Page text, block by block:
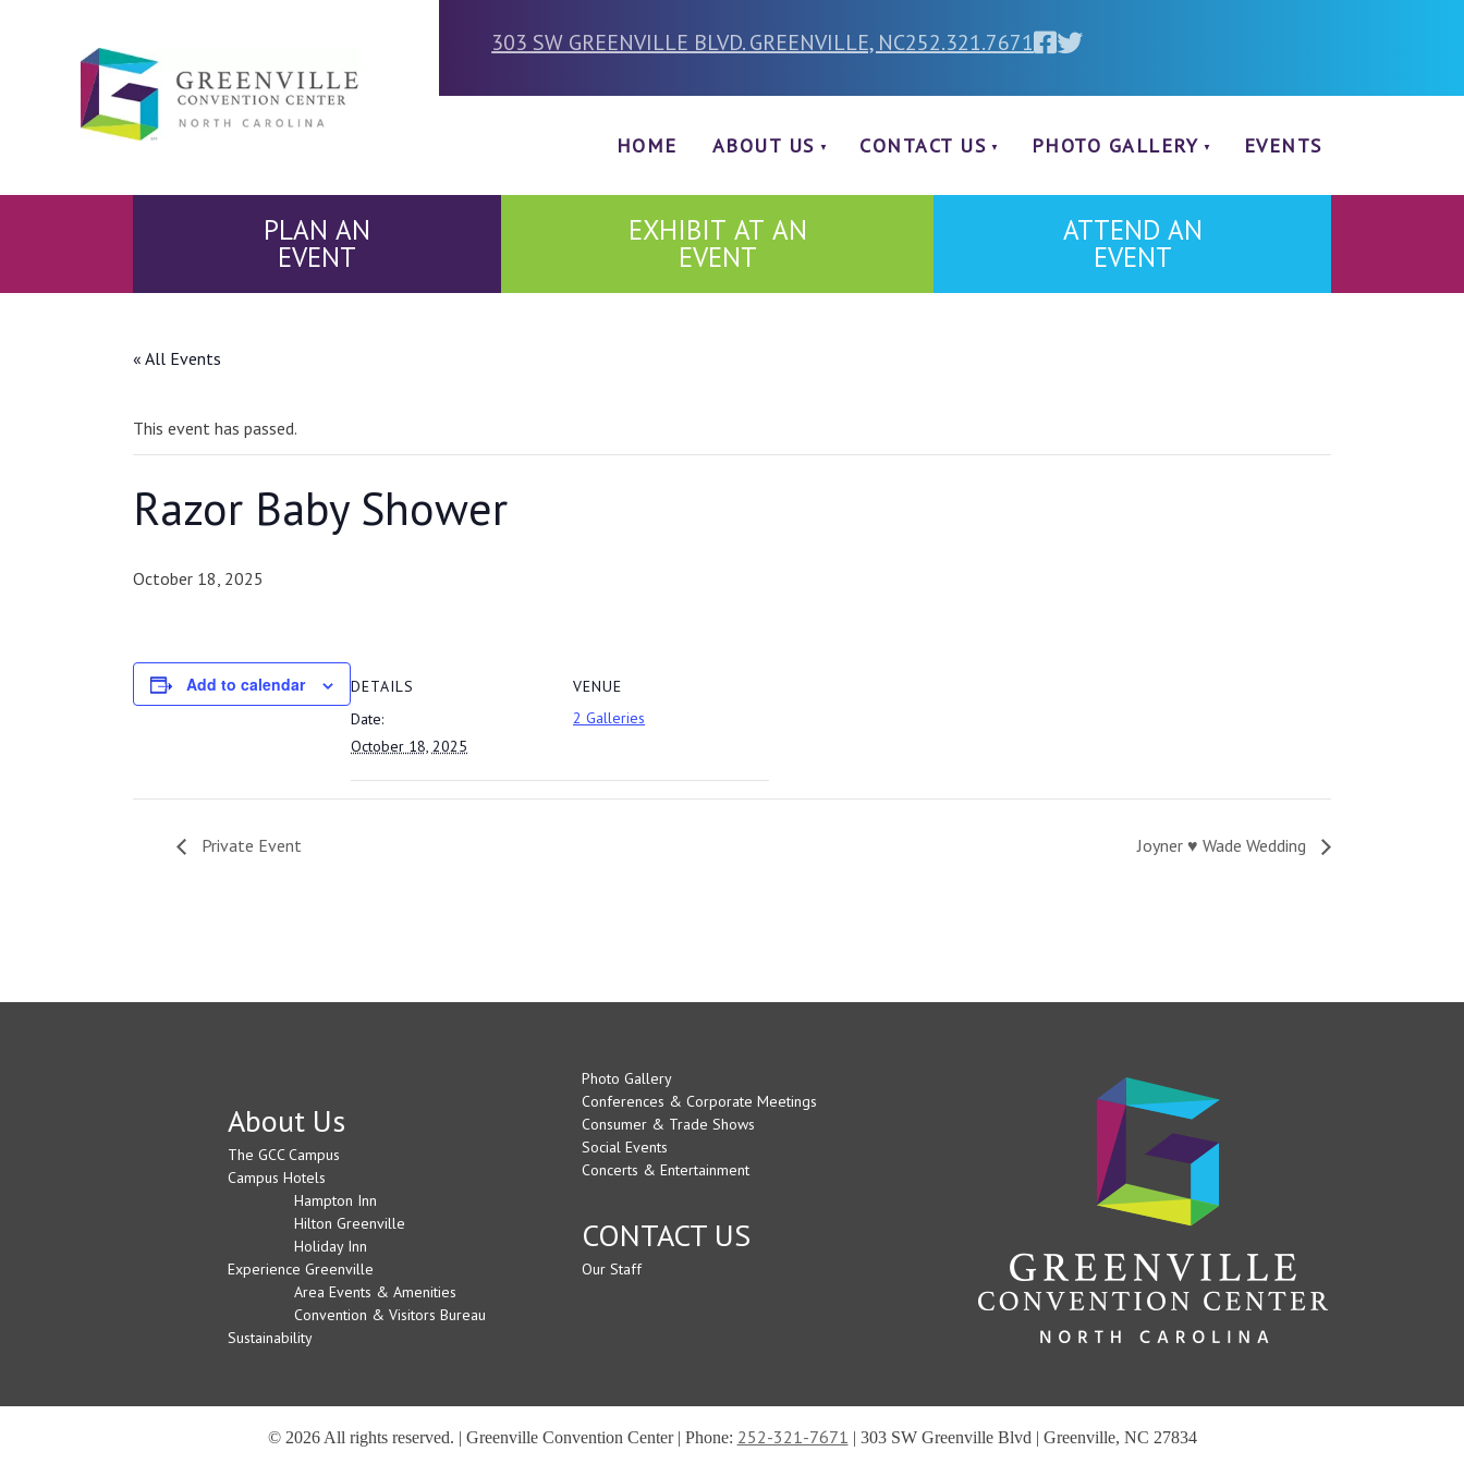
303 SW GREENVILLE BLVD. GREENVILLE, NC252.321.7671
HOME ABOUT US CONTACT US PHOTO GALLERY EVENTS
PLAN AN
EVENT
EXHIBIT AT AN
EVENT
ATTEND AN
EVENT
« All Events
This event has passed.
Razor Baby Shower
October 18, 2025
Add to calendar
DETAILS
Date:
October 18, 2025
VENUE
2 Galleries
Private Event Joyner ♥ Wade Wedding
About Us
The GCC Campus
Campus Hotels
Hampton Inn
Hilton Greenville
Holiday Inn
Experience Greenville
Area Events & Amenities
Convention & Visitors Bureau
Sustainability
Photo Gallery
Conferences & Corporate Meetings
Consumer & Trade Shows
Social Events
Concerts & Entertainment
CONTACT US
Our Staff
© 2026 All rights reserved. | Greenville Convention Center | Phone: 252-321-7671 | 303 SW Greenville Blvd | Greenville, NC 27834